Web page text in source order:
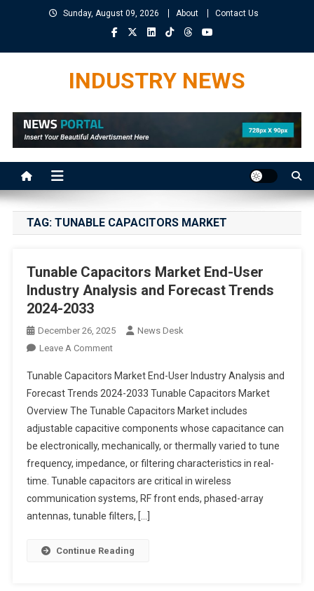
Sunday, August 09, 2026 About Contact Us
INDUSTRY NEWS
TAG: TUNABLE CAPACITORS MARKET
Tunable Capacitors Market End-User
Industry Analysis and Forecast Trends
2024-2033
December 26, 2025
News Desk
Leave A CommentOn
Capacitors
Market
End-
User
Industry
Analysis
And
Forecast
Tunable Capacitors Market End-User Industry Analysis and
Forecast Trends 2024-2033 Tunable Capacitors Market
Overview The Tunable Capacitors Market includes
adjustable capacitive components whose capacitance can
be electronically, mechanically, or thermally varied to tune
frequency, impedance, or filtering characteristics in real-
time. Tunable capacitors are critical in wireless
communication systems, RF front ends, phased-array
antennas, tunable filters, […]
Continue Reading